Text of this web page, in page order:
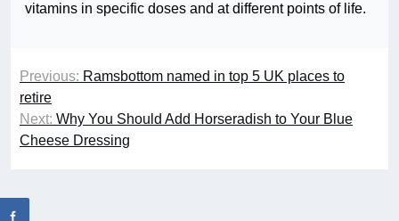
vitamins in specific doses and at different points of life.
Previous: Ramsbottom named in top 5 UK places to
retire
Next: Why You Should Add Horseradish to Your Blue
Cheese Dressing